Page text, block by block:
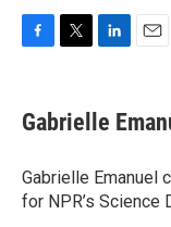
e
b
o
k
t
t
r
k
e
I
n
i
l
Gabrielle
Gabrielle Emanuel
for NPR’s Science